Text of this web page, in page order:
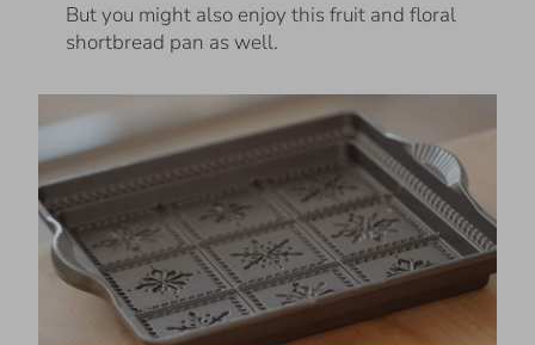
But you might also enjoy this fruit and floral
shortbread pan as well.